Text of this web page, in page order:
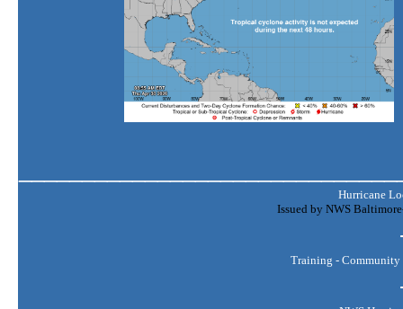
Hurricane
Issued by NWS
Training - Community